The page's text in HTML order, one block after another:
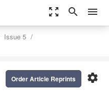
zoom_out_map search menu
Issue 5
settings
Order Article Reprints